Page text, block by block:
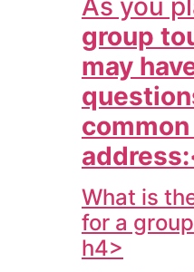
As you
group
may
What is
for a
h4>